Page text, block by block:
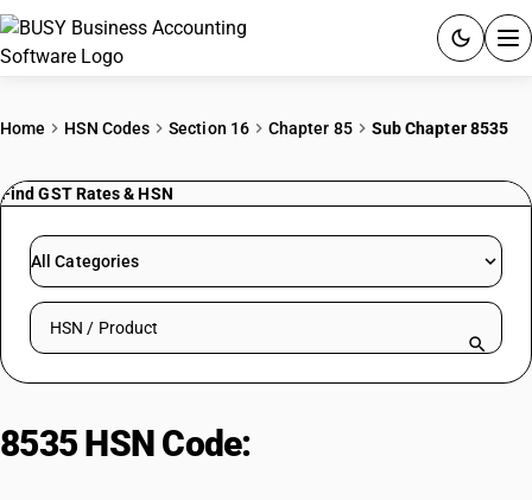
Quick setup. Full access. Explore at your pace.
Home HSN Codes Section 16 Chapter 85 Sub Chapter 8535
Find GST Rates & HSN
All Categories
Search HSN by code or product name
8535 HSN Code: